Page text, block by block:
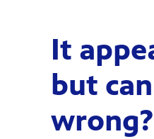
It
but
wrong?